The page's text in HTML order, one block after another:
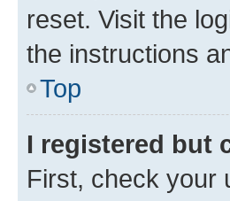
reset. Visit the
the instructions
Top
I registered but
First, check your